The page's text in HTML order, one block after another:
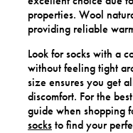
properties. Wool
providing reliable
Look for socks with a
without feeling tight
size ensures you get
discomfort. For the
guide when shopping
socksto find your